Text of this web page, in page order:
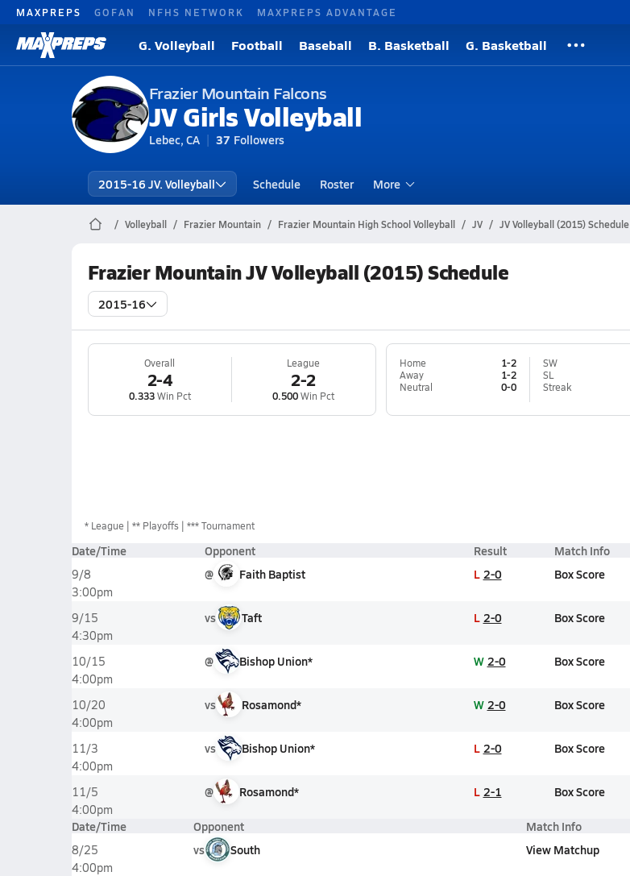
MAXPREPS GOFAN NFHS NETWORK MAXPREPS ADVANTAGE
G. Volleyball Football Baseball B. Basketball G. Basketball
Frazier Mountain Falcons
JV Girls Volleyball
Lebec, CA 37 Followers
2015-16 JV. Volleyball Schedule Roster More
Volleyball Frazier Mountain Frazier Mountain High School Volleyball JV JV Volleyball (2015) Schedule
Frazier Mountain JV Volleyball (2015) Schedule
2015-16
Overall
2-4
0.333Win Pct
League
2-2
0.500Win Pct
Home
1-2
Away
1-2
Neutral
0-0
SW
SL
Streak
* League ** Playoffs *** Tournament
Date/Time Opponent Result Match Info
9/8
3:00pm
@ Faith Baptist L 2-0 Box Score
9/15
4:30pm
vs Taft L 2-0 Box Score
10/15
4:00pm
@ Bishop Union* W 2-0 Box Score
10/20
4:00pm
vs Rosamond* W 2-0 Box Score
11/3
4:00pm
vs Bishop Union* L 2-0 Box Score
11/5
4:00pm
@ Rosamond* L 2-1 Box Score
Date/Time Opponent Match Info
8/25
4:00pm
vs South View Matchup